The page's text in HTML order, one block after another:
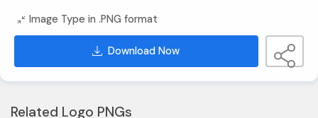
Image Type in .PNG format
Download Now
Related Logo PNGs